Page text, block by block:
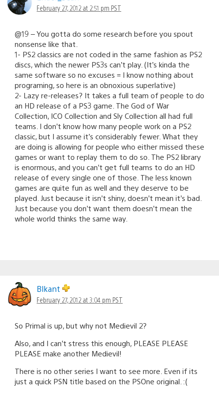
February 27, 2012 at 2:51 pm PST
@19 – You gotta do some research before you spout
nonsense like that.
1- PS2 classics are not coded in the same fashion as PS2
discs, which the newer PS3s can’t play. (It’s kinda the
same software so no excuses = I know nothing about
programing, so here is an obnoxious superlative)
2- Lazy re-releases? It takes a full team of people to do
an HD release of a PS3 game. The God of War
Collection, ICO Collection and Sly Collection all had full
teams. I don’t know how many people work on a PS2
classic, but I assume it’s considerably fewer. What they
are doing is allowing for people who either missed these
games or want to replay them to do so. The PS2 library
is enormous, and you can’t get full teams to do an HD
release of every single one of those. The less known
games are quite fun as well and they deserve to be
played. Just because it isn’t shiny, doesn’t mean it’s bad.
Just because you don’t want them doesn’t mean the
whole world thinks the same way.
Blkant
February 27, 2012 at 3:04 pm PST
So Primal is up, but why not Medievil 2?
Also, and I can’t stress this enough, PLEASE PLEASE
PLEASE make another Medievil!
There is no other series I want to see more. Even if its
just a quick PSN title based on the PSOne original. :(